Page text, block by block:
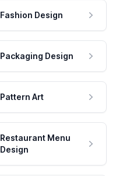
Fashion Design
Packaging Design
Pattern Art
Restaurant Menu
Design